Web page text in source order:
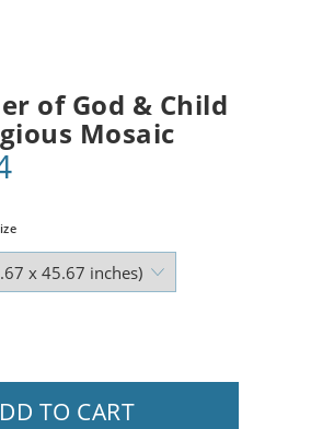
of God & Child
Mosaic
TO CART